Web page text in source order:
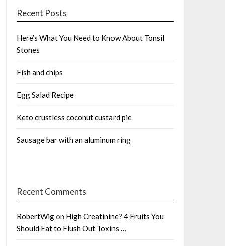
Recent Posts
Here’s What You Need to Know About Tonsil
Stones
Fish and chips
Egg Salad Recipe
Keto crustless coconut custard pie
Sausage bar with an aluminum ring
Recent Comments
RobertWigon High Creatinine? 4 Fruits You
Should Eat to Flush Out Toxins …